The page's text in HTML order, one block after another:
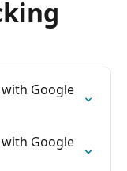
Google
Google